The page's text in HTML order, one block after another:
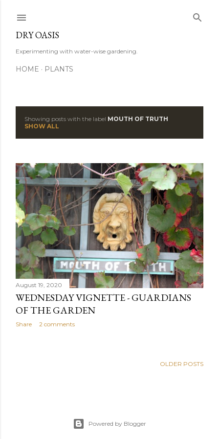
DRY OASIS
Experimenting with water-wise gardening.
HOME PLANTS
s
t
s
Showing posts with the label MOUTH OF TRUTH
SHOW ALL
August 19, 2020
WEDNESDAY VIGNETTE - GUARDIANS
OF THE GARDEN
Share 2 comments
OLDER POSTS
Powered by Blogger